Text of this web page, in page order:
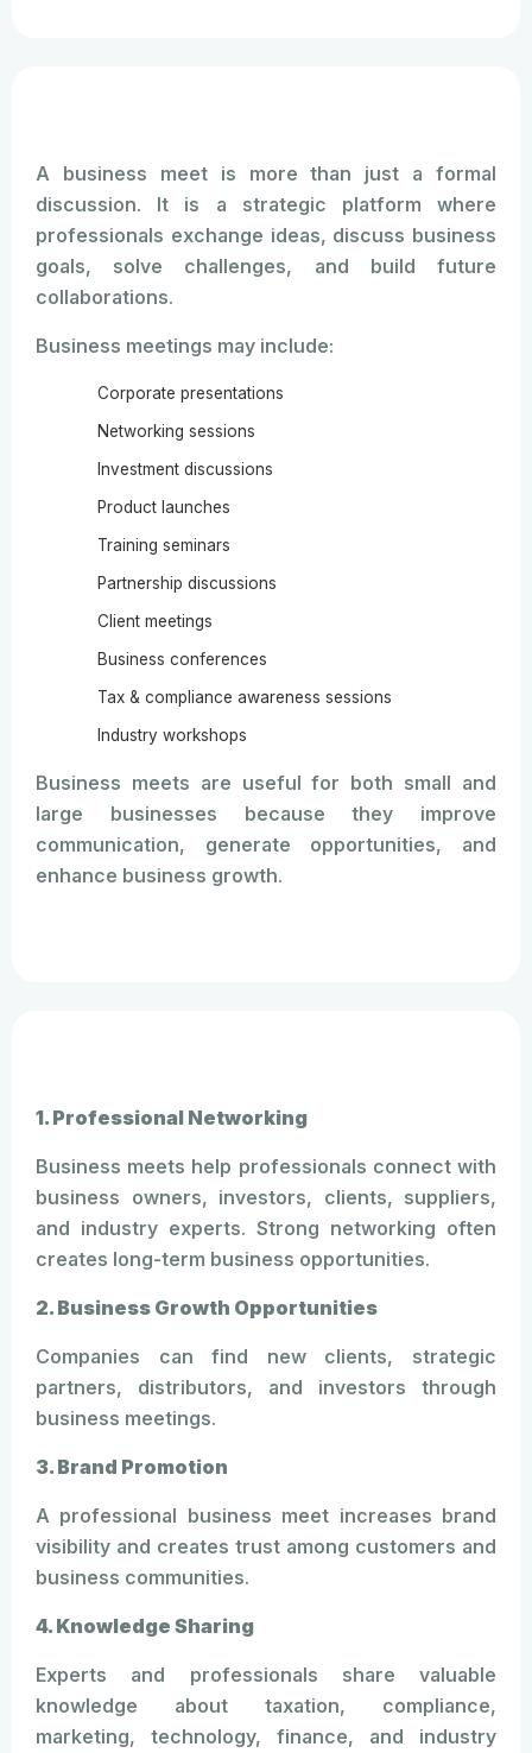
A business meet is more than just a formal
discussion. It is a strategic platform where
professionals exchange ideas, discuss business
goals, solve challenges, and build future
collaborations.
Business meetings may include:
Corporate presentations
Networking sessions
Investment discussions
Product launches
Training seminars
Partnership discussions
Client meetings
Business conferences
Tax & compliance awareness sessions
Industry workshops
Business meets are useful for both small and
large businesses because they improve
communication, generate opportunities, and
enhance business growth.
1. Professional Networking
Business meets help professionals connect with
business owners, investors, clients, suppliers,
and industry experts. Strong networking often
creates long-term business opportunities.
2. Business Growth Opportunities
Companies can find new clients, strategic
partners, distributors, and investors through
business meetings.
3. Brand Promotion
A professional business meet increases brand
visibility and creates trust among customers and
business communities.
4. Knowledge Sharing
Experts and professionals share valuable
knowledge about taxation, compliance,
marketing, technology, finance, and industry